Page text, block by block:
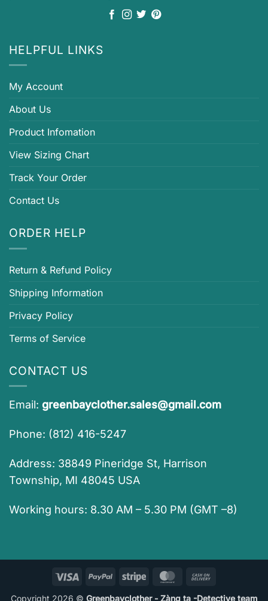
HELPFUL LINKS
My Account
About Us
Product Infomation
View Sizing Chart
Track Your Order
Contact Us
ORDER HELP
Return & Refund Policy
Shipping Information
Privacy Policy
Terms of Service
CONTACT US
Email: greenbayclother.sales@gmail.com
Phone: (812) 416-5247
Address: 38849 Pineridge St, Harrison
Township, MI 48045 USA
Working hours: 8.30 AM – 5.30 PM (GMT –8)
Visa PayPal Stripe MasterCard
Copyright 2026 © Greenbayclother - Zàng ta -Detective team